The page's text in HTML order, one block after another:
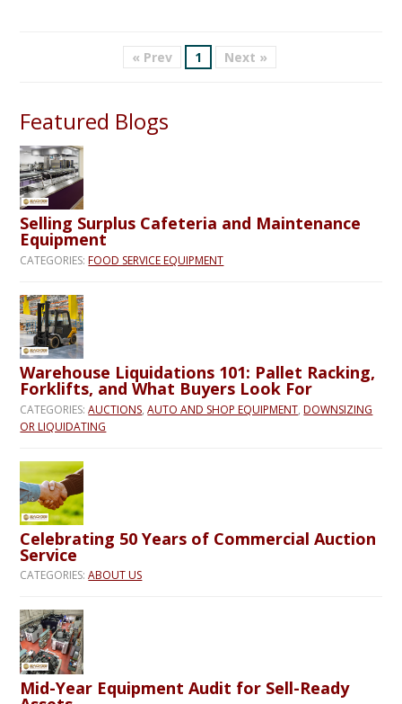
« Prev 1 Next »
Featured Blogs
Selling Surplus Cafeteria and Maintenance
Equipment
CATEGORIES:FOOD SERVICE EQUIPMENT
Warehouse Liquidations 101: Pallet Racking,
Forklifts, and What Buyers Look For
CATEGORIES:AUCTIONS,AUTO AND SHOP EQUIPMENT,DOWNSIZING
OR LIQUIDATING
Celebrating 50 Years of Commercial Auction
Service
CATEGORIES:ABOUT US
Mid-Year Equipment Audit for Sell-Ready